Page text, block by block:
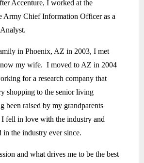
Accenture, I worked at the
Army Chief Information Officer as a
in Phoenix, AZ in 2003, I met
my wife. I moved to AZ in 2004
for a research company that
shopping to the senior living
been raised by my grandparents
fell in love with the industry and
in the industry ever since.
and what drives me to be the best